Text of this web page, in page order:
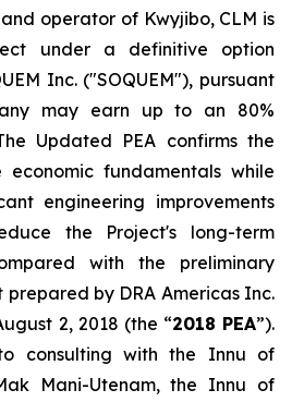
operator of Kwyjibo, CLM is
under a definitive option
Inc. ("SOQUEM"), pursuant
may earn up to an 80%
Updated PEA confirms the
economic fundamentals while
engineering improvements
the Project's long-term
with the preliminary
prepared by DRA Americas Inc.
2, 2018 (the “2018 PEA”).
consulting with the Innu of
Mani-Utenam, the Innu of